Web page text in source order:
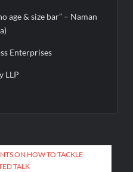
age & size bar” – Naman
Enterprises
LLP
ON HOW TO TACKLE
TALK